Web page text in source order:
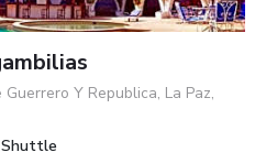
Y Republica, La Paz,